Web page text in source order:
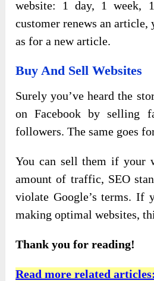
website: 1 day, 1 week,
customer renews an article,
as for a new article.
Buy And Sell Websites
Surely you’ve heard the
on Facebook by selling
followers. The same goes
You can sell them if your
amount of traffic, SEO
violate Google’s terms. If
making optimal websites,
Thank you for reading!
Read more related articles: